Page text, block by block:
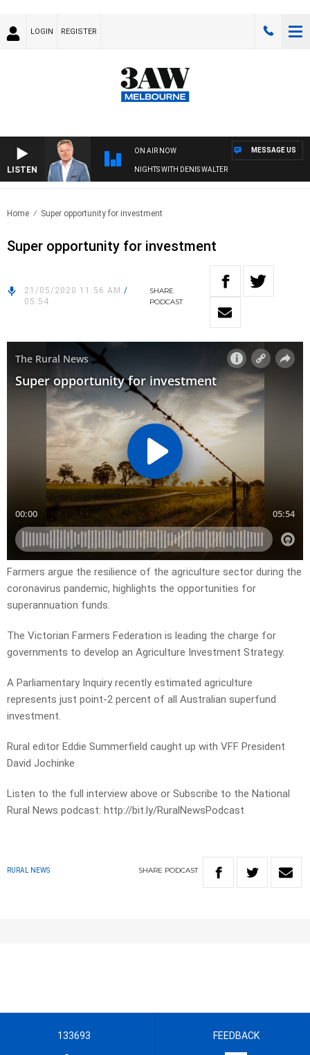
LOGIN REGISTER
LISTEN
ON AIR NOW
NIGHTS WITH DENIS WALTER
MESSAGE US
Home Super opportunity for investment
Super opportunity for investment
21/05/2020 11:56 AM /
05:54
SHARE
PODCAST
Farmers argue the resilience of the agriculture sector during the
coronavirus pandemic, highlights the opportunities for
superannuation funds.
The Victorian Farmers Federation is leading the charge for
governments to develop an Agriculture Investment Strategy.
A Parliamentary Inquiry recently estimated agriculture
represents just point-2 percent of all Australian superfund
investment.
Rural editor Eddie Summerfield caught up with VFF President
David Jochinke
Listen to the full interview above or Subscribe to the National
Rural News podcast: http://bit.ly/RuralNewsPodcast
RURAL NEWS SHARE PODCAST
133693 FEEDBACK